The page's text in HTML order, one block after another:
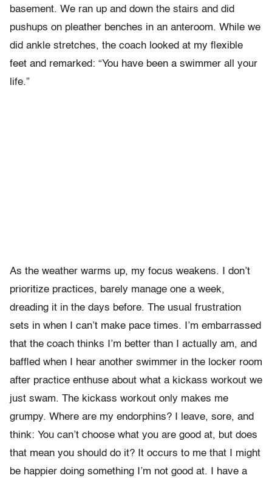
basement. We ran up and down the stairs and did
pushups on pleather benches in an anteroom. While we
did ankle stretches, the coach looked at my flexible
feet and remarked: “You have been a swimmer all your
life.”
As the weather warms up, my focus weakens. I don’t
prioritize practices, barely manage one a week,
dreading it in the days before. The usual frustration
sets in when I can’t make pace times. I’m embarrassed
that the coach thinks I’m better than I actually am, and
baffled when I hear another swimmer in the locker room
after practice enthuse about what a kickass workout we
just swam. The kickass workout only makes me
grumpy. Where are my endorphins? I leave, sore, and
think: You can’t choose what you are good at, but does
that mean you should do it? It occurs to me that I might
be happier doing something I’m not good at. I have a